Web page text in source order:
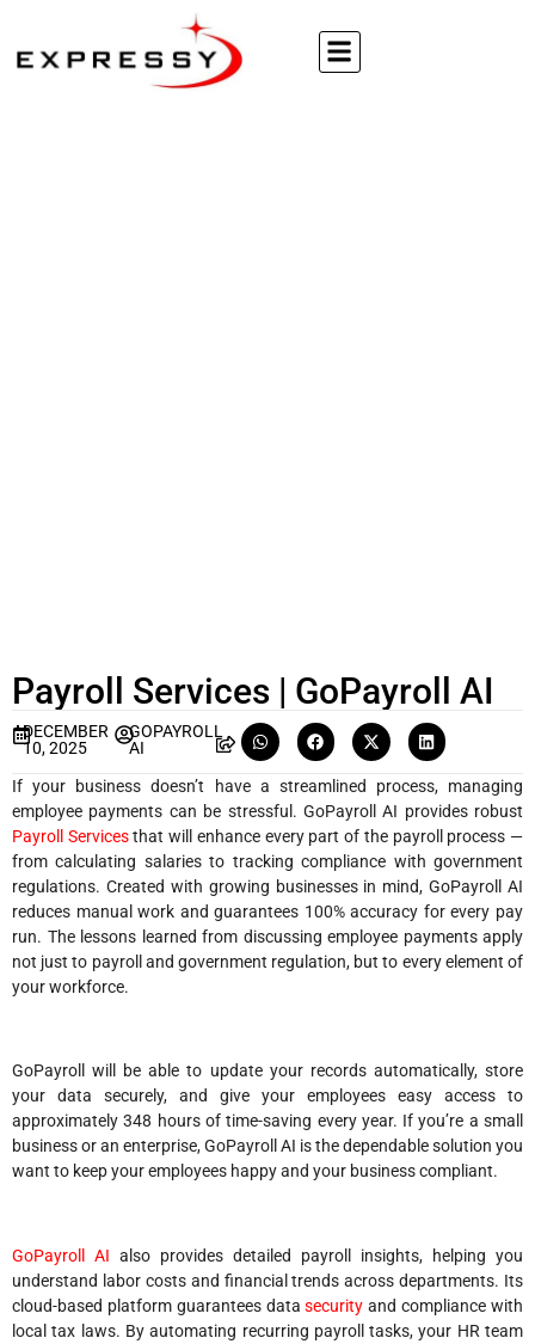
Payroll Services | GoPayroll AI
DECEMBER
10, 2025
GOPAYROLL
AI
If your business doesn’t have a streamlined process, managing
employee payments can be stressful. GoPayroll AI provides robust
Payroll Servicesthat will enhance every part of the payroll process —
from calculating salaries to tracking compliance with government
regulations. Created with growing businesses in mind, GoPayroll AI
reduces manual work and guarantees 100% accuracy for every pay
run. The lessons learned from discussing employee payments apply
not just to payroll and government regulation, but to every element of
your workforce.
GoPayroll will be able to update your records automatically, store
your data securely, and give your employees easy access to
approximately 348 hours of time-saving every year. If you’re a small
business or an enterprise, GoPayroll AI is the dependable solution you
want to keep your employees happy and your business compliant.
GoPayroll AI also provides detailed payroll insights, helping you
understand labor costs and financial trends across departments. Its
cloud-based platform guarantees datasecurity and compliance with
local tax laws. By automating recurring payroll tasks, your HR team